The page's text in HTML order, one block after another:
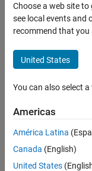
Choose a web site
see local events and
recommend that you
United States
You can also select
Americas
América Latina
Canada (English)
United States